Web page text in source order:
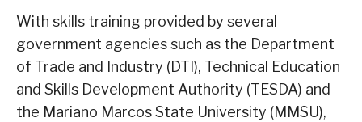
With skills training provided by several
government agencies such as the Department
of Trade and Industry (DTI), Technical Education
and Skills Development Authority (TESDA) and
the Mariano Marcos State University (MMSU),